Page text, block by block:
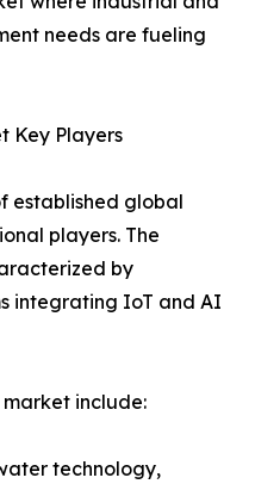
needs are fueling
Key Players
established global
players. The
by
integrating IoT and AI
include:
technology,